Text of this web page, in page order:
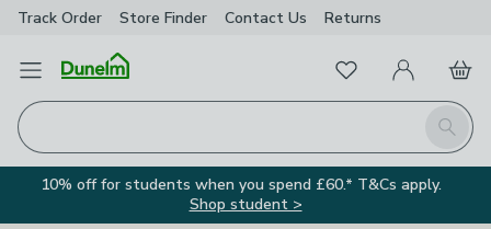
Track Order Store Finder Contact Us Returns
Open Menu
Search
FavouritesMy Account
Basket
10% off for students when you spend £60.* T&Cs apply.
Shop student >